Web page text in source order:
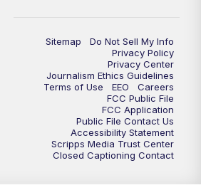
Sitemap
Do Not Sell My Info
Privacy Policy
Privacy Center
Journalism Ethics Guidelines
Terms of Use
EEO
Careers
FCC Public File
FCC Application
Public File Contact Us
Accessibility Statement
Scripps Media Trust Center
Closed Captioning Contact